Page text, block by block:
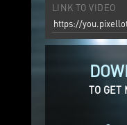
LINK TO VIDEO
TO GET